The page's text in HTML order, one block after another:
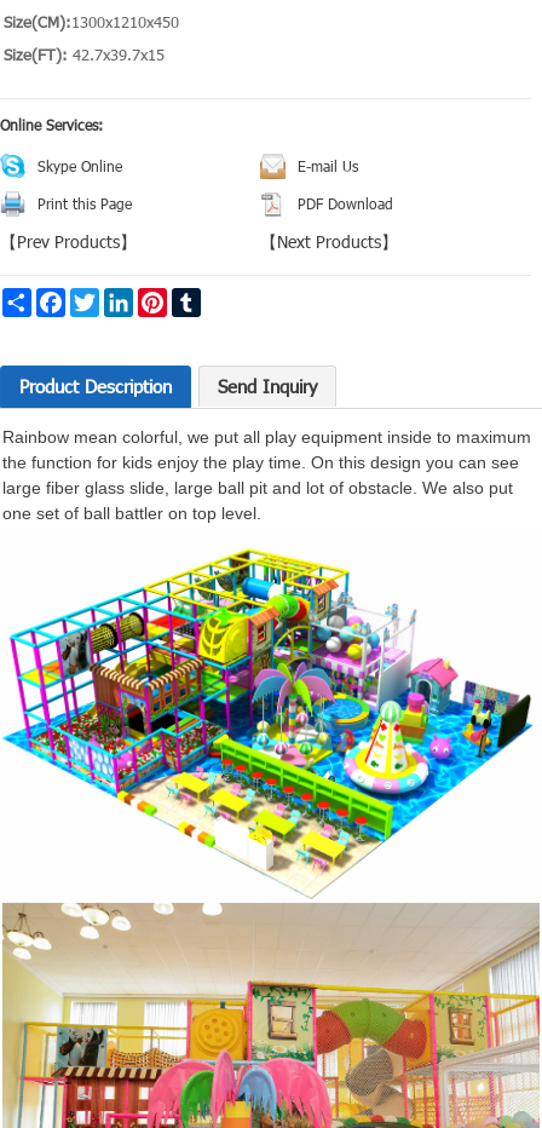
Size(CM):1300x1210x450
Size(FT): 42.7x39.7x15
Online Services:
Skype Online E-mail Us
Print this Page PDF Download
【Prev Products】 【Next Products】
Share FacebookTwitterLinkedInPinterest
Product Description Send Inquiry
Rainbow mean colorful, we put all play equipment inside to maximum
the function for kids enjoy the play time. On this design you can see
large fiber glass slide, large ball pit and lot of obstacle. We also put
one set of ball battler on top level.